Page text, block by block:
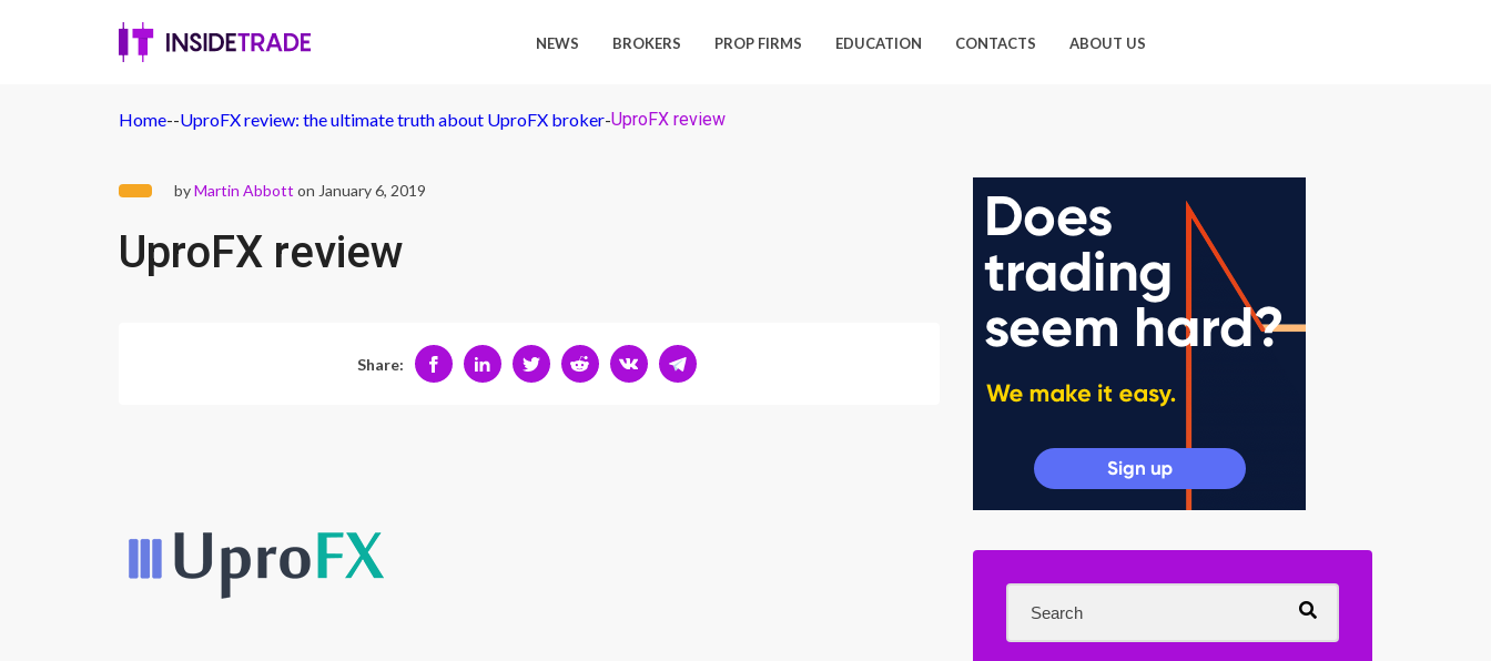
NEWS BROKERS PROP FIRMS EDUCATION CONTACTS ABOUT US
Home--UproFX review: the ultimate truth about UproFX broker-UproFX review
byMartin Abbott on January 6, 2019
UproFX review
Share: